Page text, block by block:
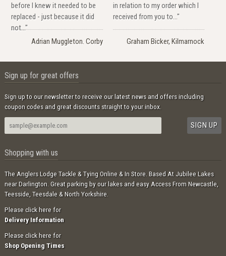
before I knew it needed to be
replaced - just because it did
not..."
Adrian Muggleton. Corby
in relation to my order which I
received from you to..."
Graham Bicker, Kilmarnock
Sign up for great offers
Sign up to our newsletter to receive our latest news and offers including
coupon codes and great discounts straight to your inbox.
Shopping with us
The Anglers Lodge Tackle & Tying Online & In Store. Based At Jubilee Lakes
near Darlington. Great parking by our lakes and easy Access From Newcastle,
Teesside, Teesdale & North Yorkshire.
Please click here for
Delivery Information
Please click here for
Shop Opening Times